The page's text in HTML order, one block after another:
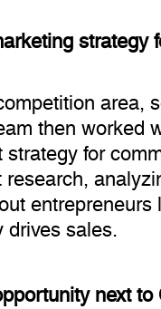
strategy
then
for
sales.
next